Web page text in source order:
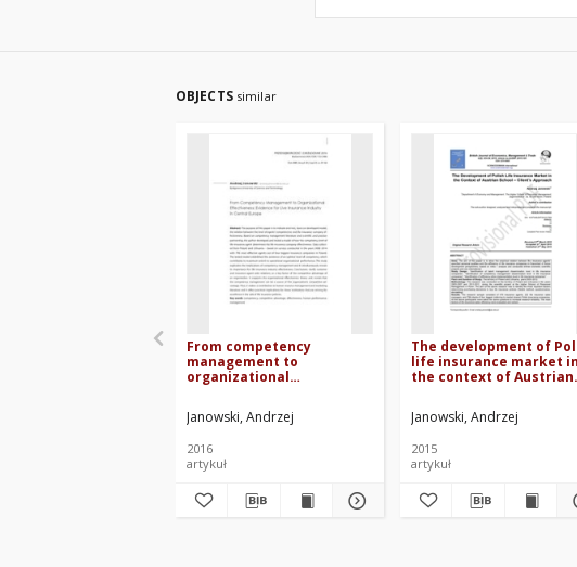
OBJECTS similar
From competency
management to
organizational
for live insurance industry
in Central Europe
Janowski, Andrzej
2016
artykuł
The development of
life insurance market in
the context of Austrian
Janowski, Andrzej
2015
artykuł